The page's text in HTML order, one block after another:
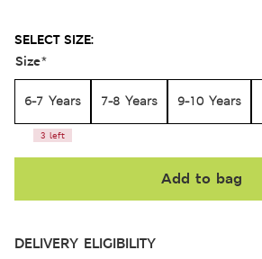
SELECT SIZE:
Size*
6-7 Years
3 left
7-8 Years 9-10 Years
Add to bag
DELIVERY ELIGIBILITY